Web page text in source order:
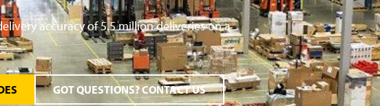
accuracy of 5.5 million deliveries on a
GOT QUESTIONS? CONTACT US